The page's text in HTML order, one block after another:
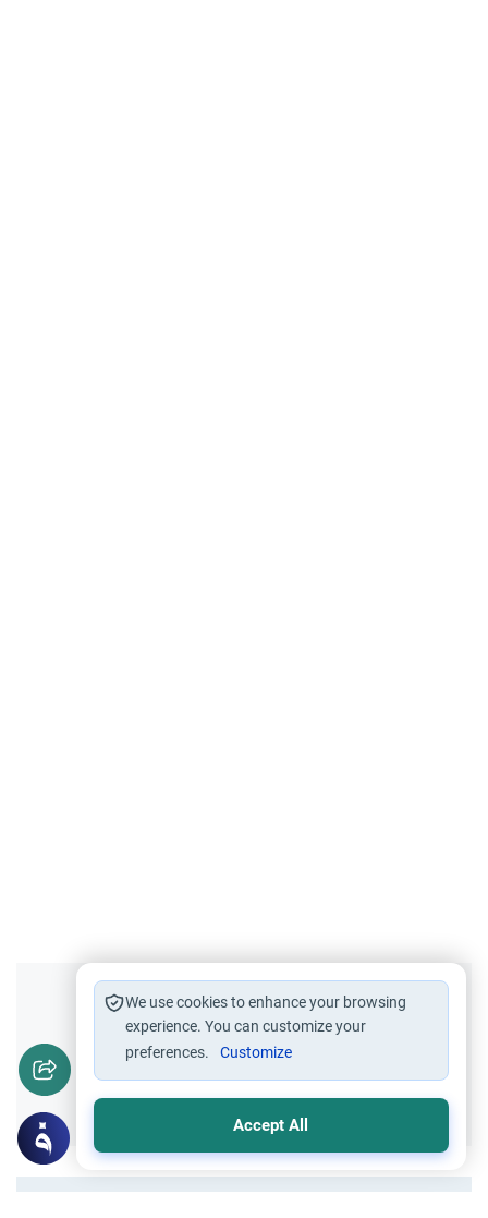
Did you like this content?
Yes No
We use cookies to enhance your browsing
experience. You can customize your
preferences.
Customize
Accept All